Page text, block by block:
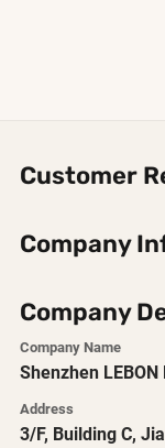
Customer
Company
Company
Company Name
Shenzhen
Address
3/F, Building C,